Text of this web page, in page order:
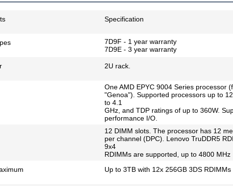
Specification
7D9F - 1 year warranty
7D9E - 3 year warranty
2U rack.
One AMD EPYC 9004 Series processor
"Genoa"). Supported processors up to
to 4.1
GHz, and TDP ratings of up to 360W.
performance I/O.
12 DIMM slots. The processor has 12
per channel (DPC). Lenovo TruDDR5
9x4
RDIMMs are supported, up to 4800 MHz
Up to 3TB with 12x 256GB 3DS RDIMMs